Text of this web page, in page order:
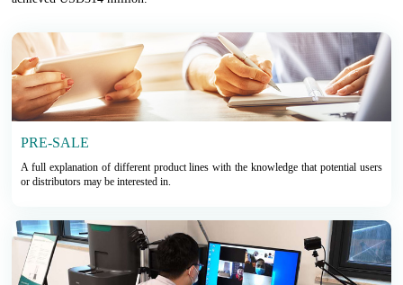
PRE-SALE
A full explanation of different product lines with the knowledge that potential users
or distributors may be interested in.